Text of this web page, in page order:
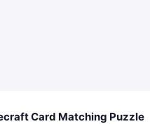
Card Matching Puzzle